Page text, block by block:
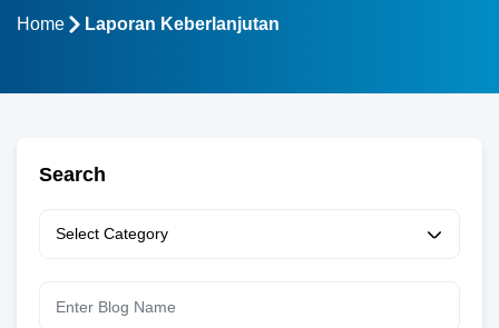
Home Laporan Keberlanjutan
Search